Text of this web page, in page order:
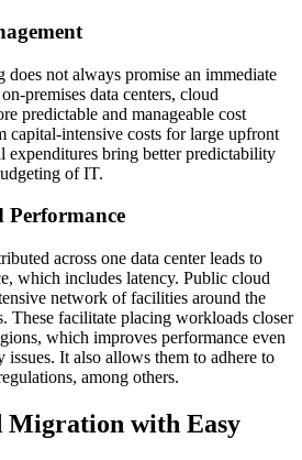
not always promise an immediate
premises data centers, cloud
predictable and manageable cost
capital-intensive costs for large upfront
expenditures bring better predictability
of IT.
across one data center leads to
which includes latency. Public cloud
network of facilities around the
These facilitate placing workloads closer
which improves performance even
issues. It also allows them to adhere to
among others.
Migration with Easy